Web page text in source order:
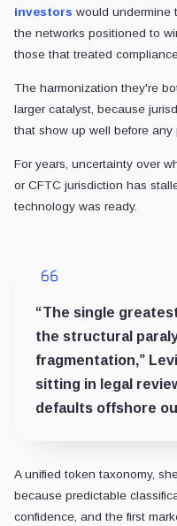
investors would undermine
the networks positioned to
those that treated
The harmonization they're
larger catalyst, because
that show up well before any
For years, uncertainty over
or CFTC jurisdiction has
technology was ready.
“The single
the structural
fragmentation,”
sitting in legal
defaults offshore
A unified token taxonomy,
because predictable
confidence, and the first